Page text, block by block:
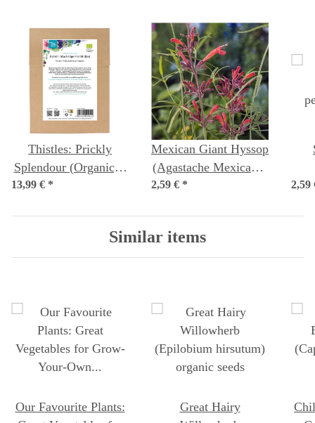
Thistles: Prickly
Splendour (Organic) -
Seed kit
13,99 € *
Mexican Giant Hyssop
(Agastache Mexicana)
2,59 € * 2,59
Similar items
Our Favourite Plants:
Great Hairy